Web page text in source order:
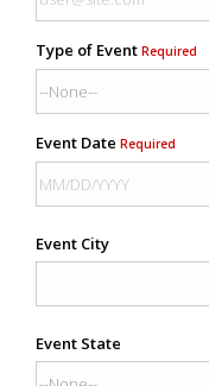
Type of Event Required
Event Date Required
Event City
Event State